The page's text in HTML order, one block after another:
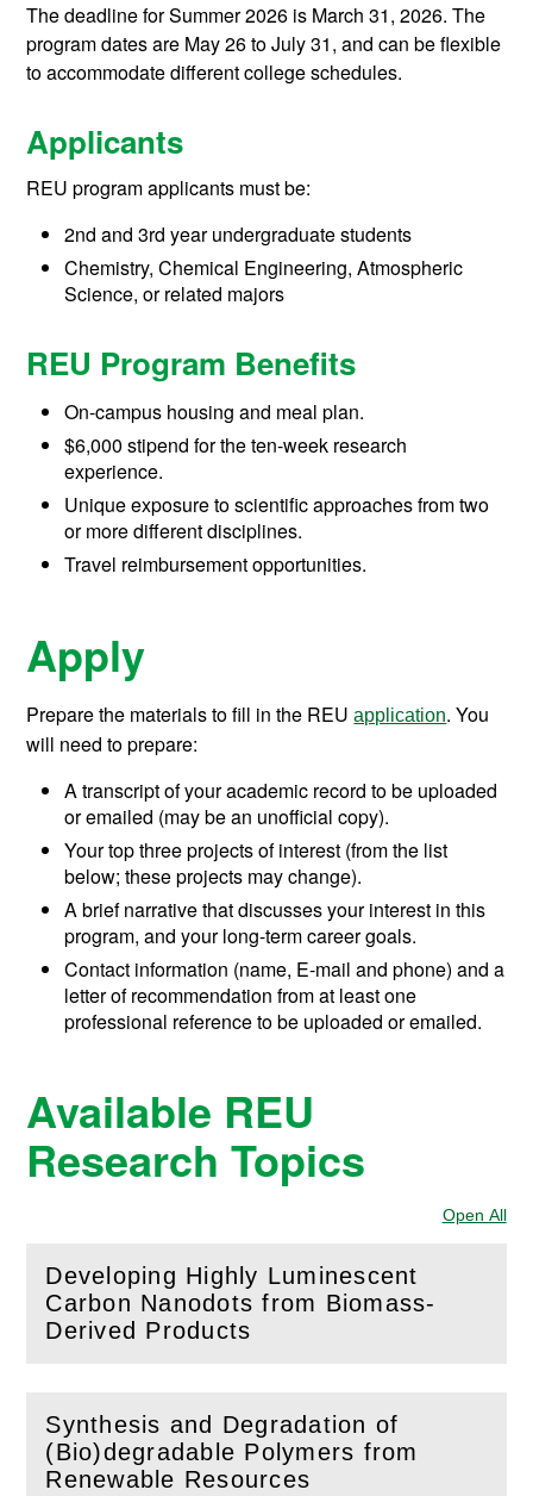
The deadline for Summer 2026 is March 31, 2026. The
program dates are May 26 to July 31, and can be flexible
to accommodate different college schedules.
Applicants
REU program applicants must be:
2nd and 3rd year undergraduate students
Chemistry, Chemical Engineering, Atmospheric
Science, or related majors
REU Program Benefits
On-campus housing and meal plan.
$6,000 stipend for the ten-week research
experience.
Unique exposure to scientific approaches from two
or more different disciplines.
Travel reimbursement opportunities.
Apply
Prepare the materials to fill in the REUapplication. You
will need to prepare:
A transcript of your academic record to be uploaded
or emailed (may be an unofficial copy).
Your top three projects of interest (from the list
below; these projects may change).
A brief narrative that discusses your interest in this
program, and your long-term career goals.
Contact information (name, E-mail and phone) and a
letter of recommendation from at least one
professional reference to be uploaded or emailed.
Available REU
Research Topics
Open All
Developing Highly Luminescent
Carbon Nanodots from Biomass-
Derived Products
(Openthis section)
Synthesis and Degradation of
(Bio)degradable Polymers from
Renewable Resources
(Openthis section)